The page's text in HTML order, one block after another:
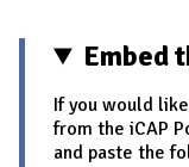
Embed
If you would
from the iCAP
and paste the